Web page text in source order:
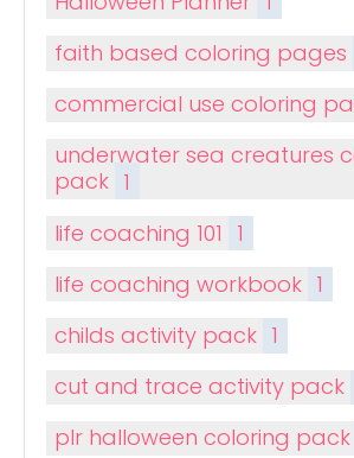
faith based coloring pages
commercial use coloring
underwater sea creatures
pack 1
life coaching 101 1
life coaching workbook 1
childs activity pack 1
cut and trace activity pack
plr halloween coloring pack